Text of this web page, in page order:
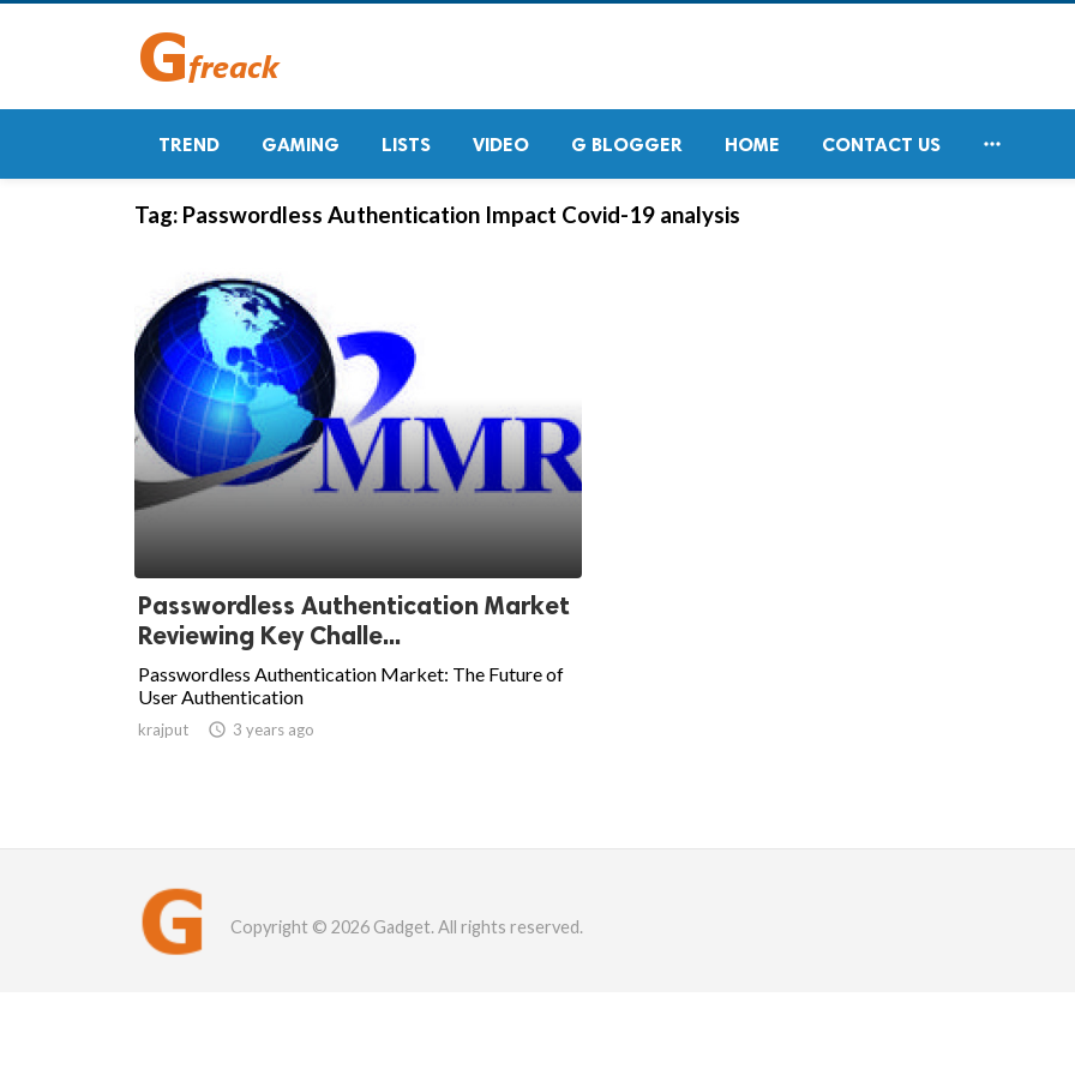
TREND GAMING LISTS VIDEO G BLOGGER HOME CONTACT US 
Tag: Passwordless Authentication Impact Covid-19 analysis
Passwordless Authentication Market
Reviewing Key Challe...
Passwordless Authentication Market: The Future of
User Authentication
krajput  3 years ago
Copyright © 2026 Gadget. All rights reserved.